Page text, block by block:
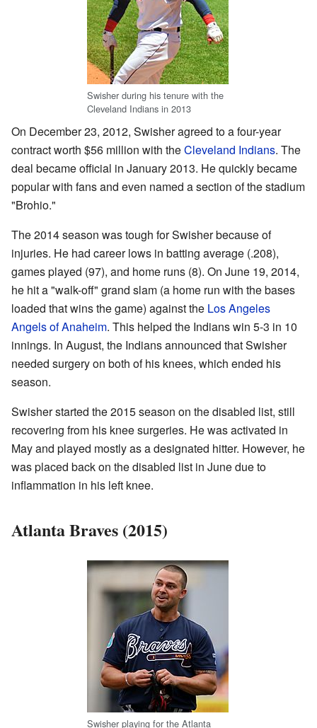
Swisher during his tenure with the
Cleveland Indians in 2013
On December 23, 2012, Swisher agreed to a four-year
contract worth $56 million with theCleveland Indians. The
deal became official in January 2013. He quickly became
popular with fans and even named a section of the stadium
"Brohio."
The 2014 season was tough for Swisher because of
injuries. He had career lows in batting average (.208),
games played (97), and home runs (8). On June 19, 2014,
he hit a "walk-off" grand slam (a home run with the bases
loaded that wins the game) against the Los Angeles
Angels of Anaheim. This helped the Indians win 5-3 in 10
innings. In August, the Indians announced that Swisher
needed surgery on both of his knees, which ended his
season.
Swisher started the 2015 season on the disabled list, still
recovering from his knee surgeries. He was activated in
May and played mostly as a designated hitter. However, he
was placed back on the disabled list in June due to
inflammation in his left knee.
Atlanta Braves (2015)
Swisher playing for the Atlanta